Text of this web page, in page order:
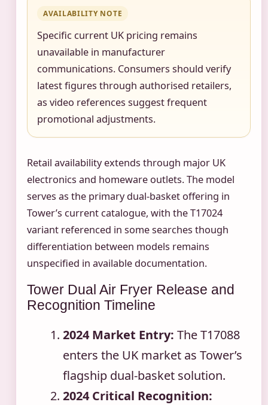
AVAILABILITY NOTE
Specific current UK pricing remains
unavailable in manufacturer
communications. Consumers should verify
latest figures through authorised retailers,
as video references suggest frequent
promotional adjustments.
Retail availability extends through major UK
electronics and homeware outlets. The model
serves as the primary dual-basket offering in
Tower’s current catalogue, with the T17024
variant referenced in some searches though
differentiation between models remains
unspecified in available documentation.
Tower Dual Air Fryer Release and
Recognition Timeline
2024 Market Entry: The T17088
enters the UK market as Tower’s
flagship dual-basket solution.
2024 Critical Recognition: